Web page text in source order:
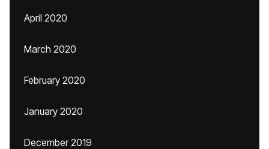
April 2020
March 2020
February 2020
January 2020
December 2019